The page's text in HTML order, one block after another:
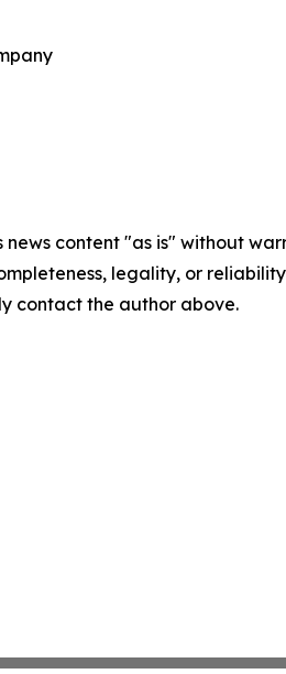
news content "as is" without
legality, or
contact the author above.